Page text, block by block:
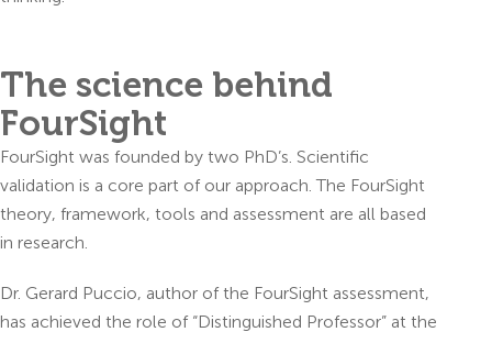
The science behind
FourSight
FourSight was founded by two PhD’s. Scientific
validation is a core part of our approach. The FourSight
theory, framework, tools and assessment are all based
in research.
Dr. Gerard Puccio, author of the FourSight assessment,
has achieved the role of “Distinguished Professor” at the